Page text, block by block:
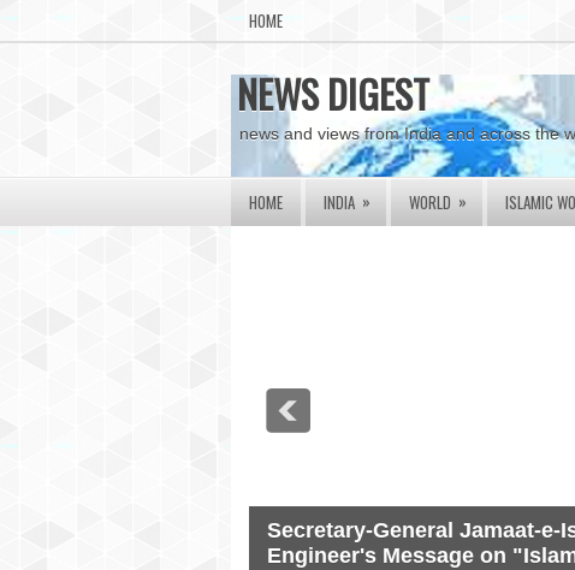
HOME
NEWS DIGEST
news and views from India and across the
Subscribe To
HOME INDIA » WORLD » ISLAMIC
Secretary-General Jamaat-e-
Engineer's Message on